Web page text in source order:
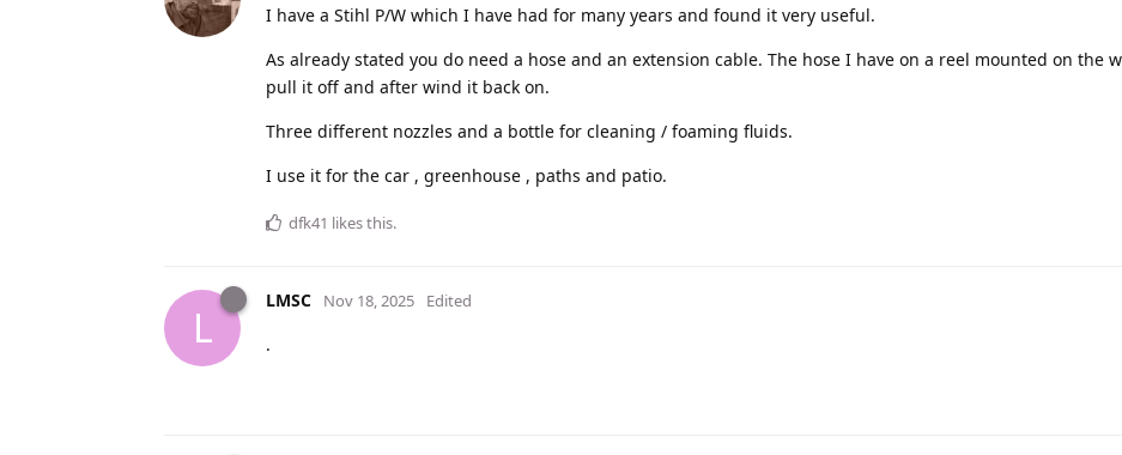
I have a Stihl P/W which I have had for many years and found it very useful.
As already stated you do need a hose and an extension cable. The hose I have on a reel mounted on the
pull it off and after wind it back on.
Three different nozzles and a bottle for cleaning / foaming fluids.
I use it for the car , greenhouse , paths and patio.
dfk41 likes this.
L
LMSC Nov 18, 2025 Edited
.